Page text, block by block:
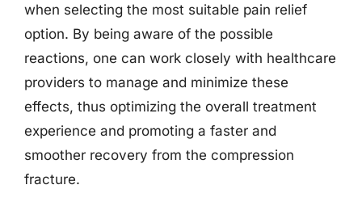
when selecting the most suitable pain relief
option. By being aware of the possible
reactions, one can work closely with healthcare
providers to manage and minimize these
effects, thus optimizing the overall treatment
experience and promoting a faster and
smoother recovery from the compression
fracture.